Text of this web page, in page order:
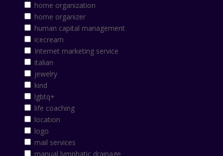
home organization
home organizer
human capital management
icecream
Internet marketing service
italian
jewelry
kind
lgbtq+
life coaching
location
logo
mail services
manual lymphatic drainage